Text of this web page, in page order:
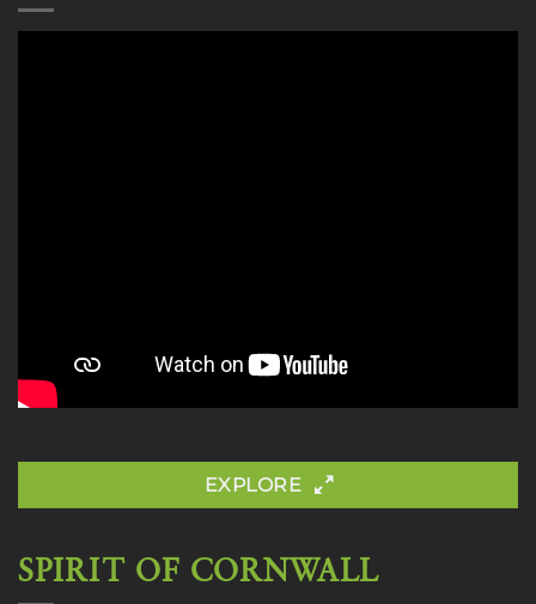
EXPLORE
SPIRIT OF CORNWALL